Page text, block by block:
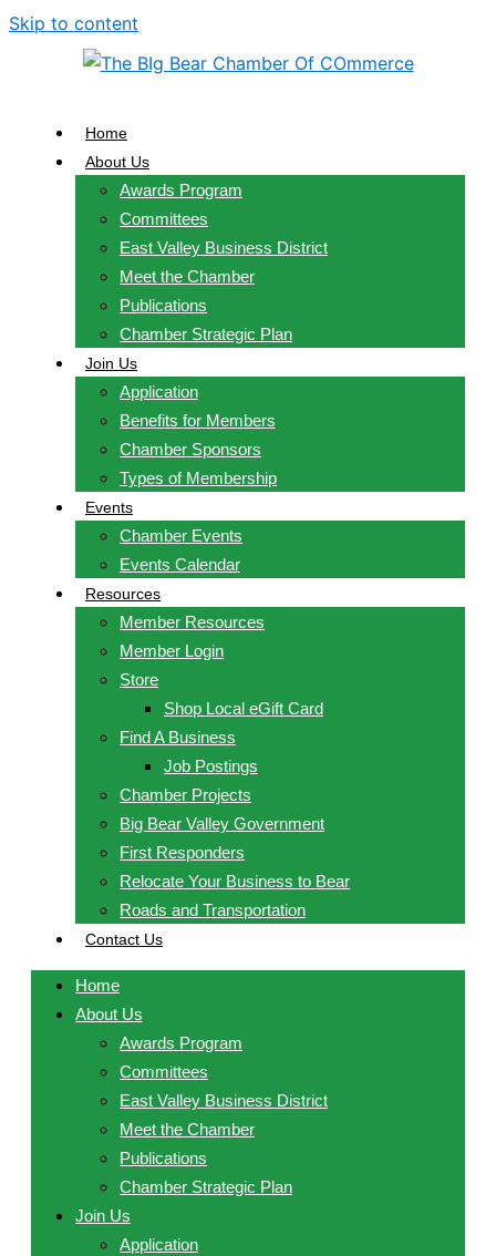
Skip to content
Home
About Us
Awards Program
Committees
East Valley Business District
Meet the Chamber
Publications
Chamber Strategic Plan
Join Us
Application
Benefits for Members
Chamber Sponsors
Types of Membership
Events
Chamber Events
Events Calendar
Resources
Member Resources
Member Login
Store
Shop Local eGift Card
Find A Business
Job Postings
Chamber Projects
Big Bear Valley Government
First Responders
Relocate Your Business to Bear
Roads and Transportation
Contact Us
Home
About Us
Awards Program
Committees
East Valley Business District
Meet the Chamber
Publications
Chamber Strategic Plan
Join Us
Application